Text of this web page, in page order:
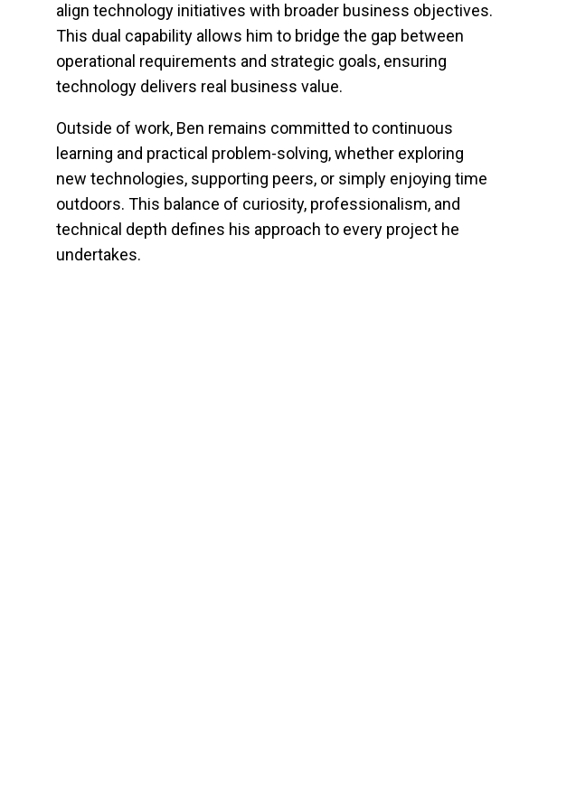
align technology initiatives with broader business objectives.
This dual capability allows him to bridge the gap between
operational requirements and strategic goals, ensuring
technology delivers real business value.
Outside of work, Ben remains committed to continuous
learning and practical problem-solving, whether exploring
new technologies, supporting peers, or simply enjoying time
outdoors. This balance of curiosity, professionalism, and
technical depth defines his approach to every project he
undertakes.